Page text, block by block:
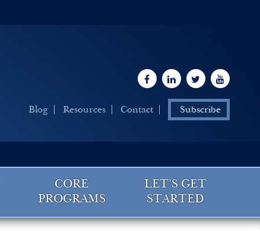
Blog Resources Contact Subscribe
CORE
PROGRAMS
LET’S GET
STARTED